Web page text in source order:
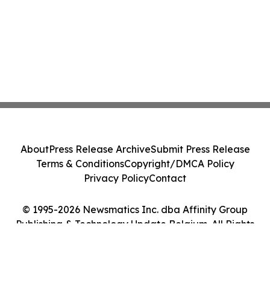
© 1995-2026 Newsmatics Inc. dba Affinity Group
Publishing & Technology Update Belgium. All Rights
AboutPress Release ArchiveSubmit Press Release
Terms & ConditionsCopyright/DMCA Policy
Privacy PolicyContact